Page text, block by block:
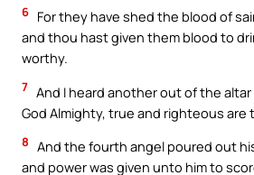
6 For they have shed the blood of
and thou hast given them blood to
worthy.
7 And I heard another out of the altar
God Almighty, true and righteous
8 And the fourth angel poured out
and power was given unto him to